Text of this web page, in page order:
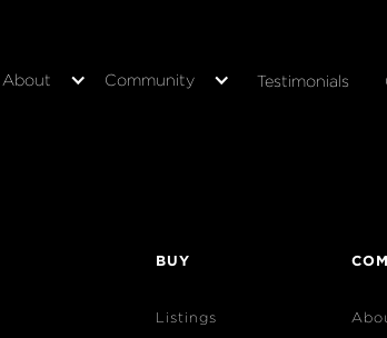
About Community Testimonials
BUY
Listings